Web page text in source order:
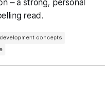
– a strong, personal
read.
concepts